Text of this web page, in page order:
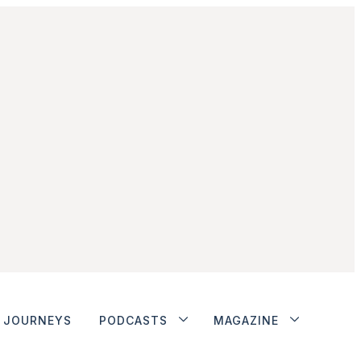
JOURNEYS PODCASTS MAGAZINE